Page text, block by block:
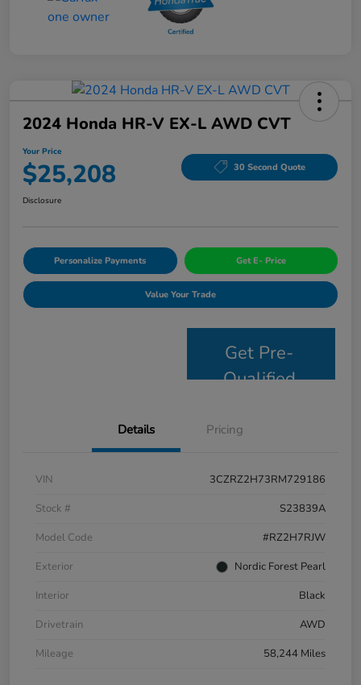
2024 Honda HR-V EX-L AWD CVT
Your Price
$25,208 30 Second Quote
Disclosure
Personalize Payments Get E- Price
Value Your Trade
Get Pre-
Qualified
Details Pricing
VIN
3CZRZ2H73RM729186
Stock #
S23839A
Model Code
#RZ2H7RJW
Exterior
Nordic Forest Pearl
Interior
Black
Drivetrain
AWD
Mileage
58,244 Miles